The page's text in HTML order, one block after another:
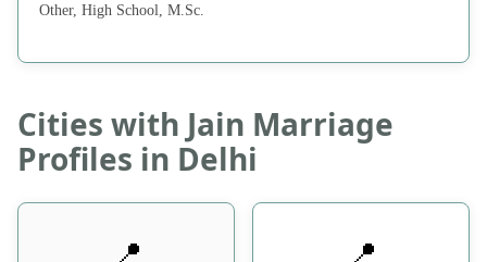
Other, High School, M.Sc.
Cities with Jain Marriage
Profiles in Delhi